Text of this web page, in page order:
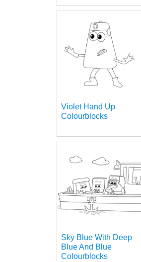
Violet Hand Up
Colourblocks
Sky Blue With Deep
Blue And Blue
Colourblocks